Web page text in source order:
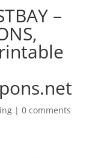
–
| 0 comments